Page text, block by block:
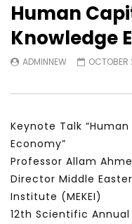
من التأزيم أم مفتاح للحل؟ Prof. Allam
APRIL 9, 2023
Human
Knowledge
ADMINNEW OCTOBER
Keynote Talk
Economy”
Professor Allam
Director Middle
Institute (MEKEI)
12th Scientific